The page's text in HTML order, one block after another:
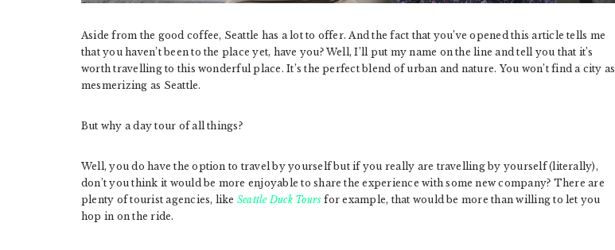
Aside from the good coffee, Seattle has a lot to offer. And the fact that you’ve opened this article tells me
that you haven’t been to the place yet, have you? Well, I’ll put my name on the line and tell you that it’s
worth travelling to this wonderful place. It’s the perfect blend of urban and nature. You won’t find a city as
mesmerizing as Seattle.
But why a day tour of all things?
Well, you do have the option to travel by yourself but if you really are travelling by yourself (literally),
don’t you think it would be more enjoyable to share the experience with some new company? There are
plenty of tourist agencies, like Seattle Duck Tours for example, that would be more than willing to let you
hop in on the ride.